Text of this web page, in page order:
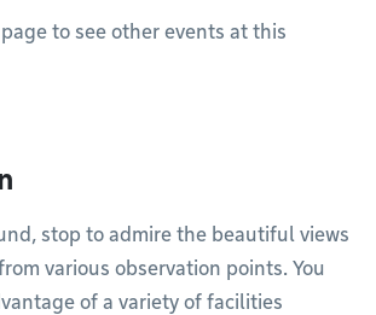
to see other events at this
stop to admire the beautiful views
various observation points. You
of a variety of facilities